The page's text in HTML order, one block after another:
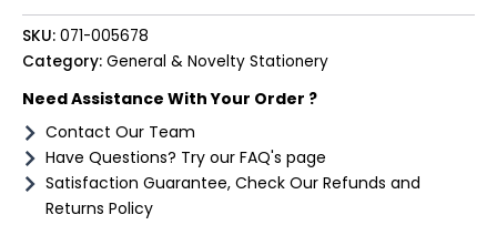
SKU: 071-005678
Category: General & Novelty Stationery
Need Assistance With Your Order ?
Contact Our Team
Have Questions? Try our FAQ's page
Satisfaction Guarantee, Check Our Refunds and
Returns Policy